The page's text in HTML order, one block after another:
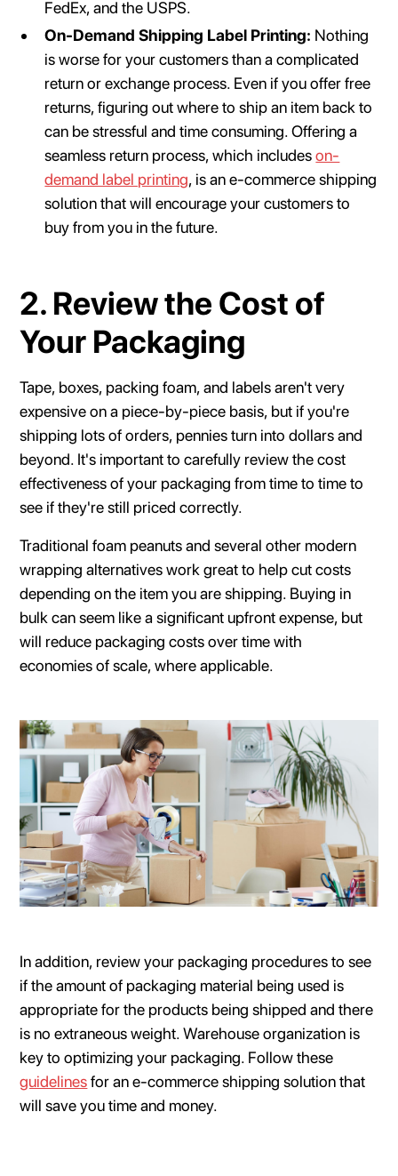
FedEx, and the USPS.
On-Demand Shipping Label Printing: Nothing
is worse for your customers than a complicated
return or exchange process. Even if you offer free
returns, figuring out where to ship an item back to
can be stressful and time consuming. Offering a
seamless return process, which includeson-
demand label printing, is an e-commerce shipping
solution that will encourage your customers to
buy from you in the future.
2. Review the Cost of
Your Packaging
Tape, boxes, packing foam, and labels aren't very
expensive on a piece-by-piece basis, but if you're
shipping lots of orders, pennies turn into dollars and
beyond. It's important to carefully review the cost
effectiveness of your packaging from time to time to
see if they're still priced correctly.
Traditional foam peanuts and several other modern
wrapping alternatives work great to help cut costs
depending on the item you are shipping. Buying in
bulk can seem like a significant upfront expense, but
will reduce packaging costs over time with
economies of scale, where applicable.
In addition, review your packaging procedures to see
if the amount of packaging material being used is
appropriate for the products being shipped and there
is no extraneous weight. Warehouse organization is
key to optimizing your packaging. Follow these
guidelinesfor an e-commerce shipping solution that
will save you time and money.